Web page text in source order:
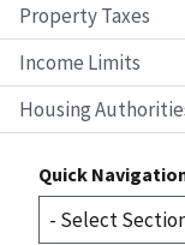
Property Taxes
Income Limits
Housing
Quick